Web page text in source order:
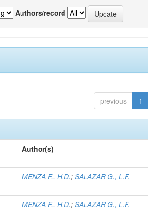
Authors/record
previous 1
Author(s)
MENZA F., H.D.;SALAZAR G., L.F.
MENZA F., H.D.;SALAZAR G., L.F.